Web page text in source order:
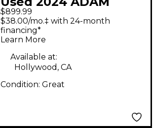
Audio A7X Pair
Powered Monitor
$899.99
$38.00/mo.‡ with 24-month
financing*
Learn More
Available at:
Hollywood, CA
Condition: Great